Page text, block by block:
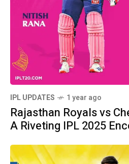
IPL UPDATES 1 year ago
Rajasthan Royals vs
A Riveting IPL 2025